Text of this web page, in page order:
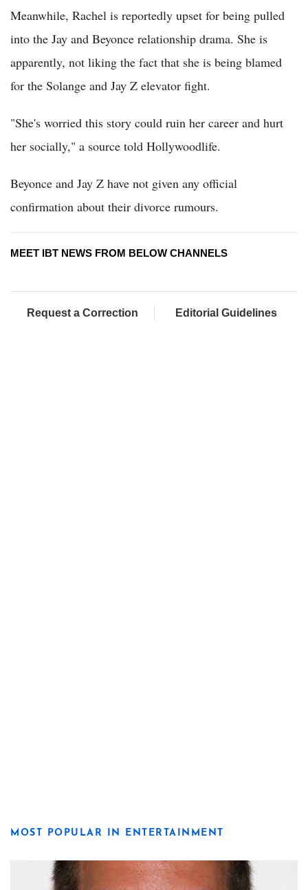
Meanwhile, Rachel is reportedly upset for being pulled
into the Jay and Beyonce relationship drama. She is
apparently, not liking the fact that she is being blamed
for the Solange and Jay Z elevator fight.
"She's worried this story could ruin her career and hurt
her socially," a source told Hollywoodlife.
Beyonce and Jay Z have not given any official
confirmation about their divorce rumours.
MEET IBT NEWS FROM BELOW CHANNELS
Request a Correction Editorial Guidelines
MOST POPULAR IN ENTERTAINMENT